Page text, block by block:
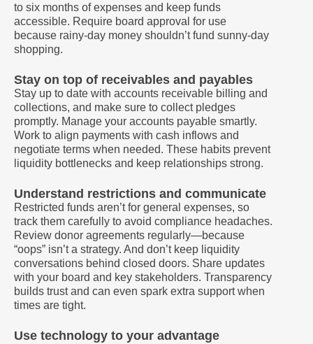
to six months of expenses and keep funds
accessible. Require board approval for use
because rainy-day money shouldn’t fund sunny-day
shopping.
Stay on top of receivables and payables
Stay up to date with accounts receivable billing and
collections, and make sure to collect pledges
promptly. Manage your accounts payable smartly.
Work to align payments with cash inflows and
negotiate terms when needed. These habits prevent
liquidity bottlenecks and keep relationships strong.
Understand restrictions and communicate
Restricted funds aren’t for general expenses, so
track them carefully to avoid compliance headaches.
Review donor agreements regularly—because
“oops” isn’t a strategy. And don’t keep liquidity
conversations behind closed doors. Share updates
with your board and key stakeholders. Transparency
builds trust and can even spark extra support when
times are tight.
Use technology to your advantage